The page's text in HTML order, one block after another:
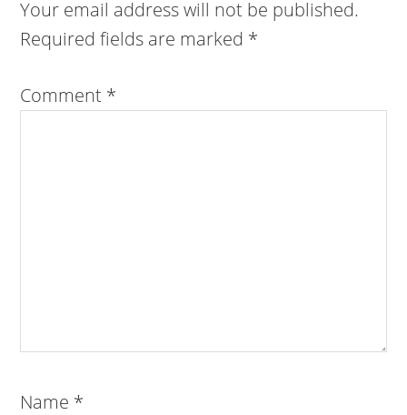
Your email address will not be published.
Required fields are marked *
Comment *
Name *